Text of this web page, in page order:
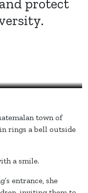
protect
town of
rings a bell outside
a smile.
entrance, she